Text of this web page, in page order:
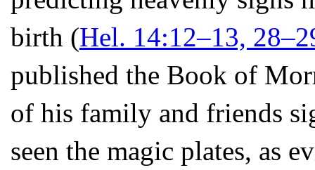
birth (Hel. 14:12–13,
published the Book of
of his family and friends
seen the magic plates, as